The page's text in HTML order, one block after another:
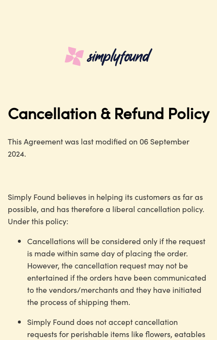
Cancellation & Refund Policy
This Agreement was last modified on 06 September
2024.
Simply Found believes in helping its customers as far as
possible, and has therefore a liberal cancellation policy.
Under this policy:
Cancellations will be considered only if the request
is made within same day of placing the order.
However, the cancellation request may not be
entertained if the orders have been communicated
to the vendors/merchants and they have initiated
the process of shipping them.
Simply Found does not accept cancellation
requests for perishable items like flowers, eatables